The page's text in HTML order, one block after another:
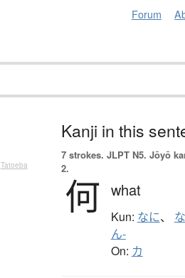
Forum
Tatoeba
Kanji in this
7 strokes. JLPT N5. Jōyō
2.
何 what
Kun: なに、
ん-
On: カ